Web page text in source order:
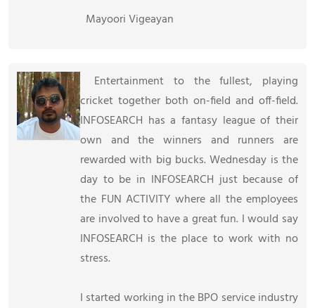
Mayoori Vigeayan
Entertainment to the fullest, playing
cricket together both on-field and off-field.
INFOSEARCH has a fantasy league of their
own and the winners and runners are
rewarded with big bucks. Wednesday is the
day to be in INFOSEARCH just because of
the FUN ACTIVITY where all the employees
are involved to have a great fun. I would say
INFOSEARCH is the place to work with no
stress.
I started working in the BPO service industry